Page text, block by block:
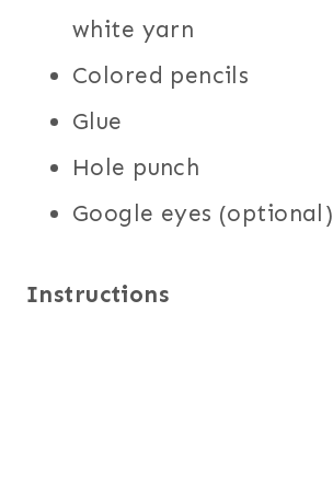
white yarn
Colored pencils
Glue
Hole punch
Google eyes (optional)
Instructions